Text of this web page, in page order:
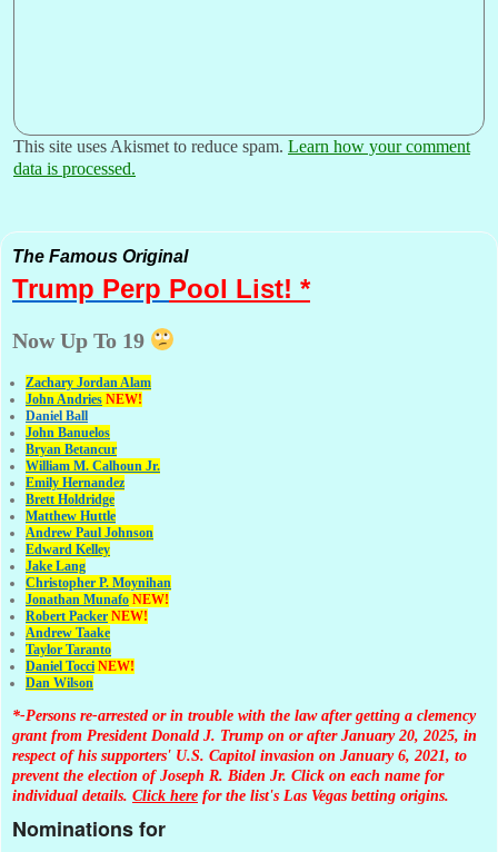
This site uses Akismet to reduce spam. Learn how your comment
data is processed.
The Famous Original
Trump Perp Pool List! *
Now Up To 19
Zachary Jordan Alam
John Andries NEW!
Daniel Ball
John Banuelos
Bryan Betancur
William M. Calhoun Jr.
Emily Hernandez
Brett Holdridge
Matthew Huttle
Andrew Paul Johnson
Edward Kelley
Jake Lang
Christopher P. Moynihan
Jonathan Munafo NEW!
Robert Packer NEW!
Andrew Taake
Taylor Taranto
Daniel Tocci NEW!
Dan Wilson
*-Persons re-arrested or in trouble with the law after getting a clemency
grant from President Donald J. Trump on or after January 20, 2025, in
respect of his supporters' U.S. Capitol invasion on January 6, 2021, to
prevent the election of Joseph R. Biden Jr. Click on each name for
individual details. Click here for the list's Las Vegas betting origins.
Nominations for